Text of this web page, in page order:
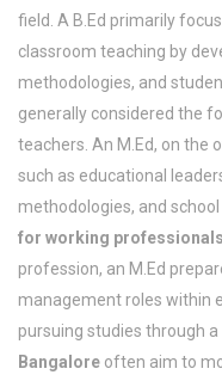
field. A B.Ed primarily
classroom teaching by
methodologies, and
generally considered the
teachers. An M.Ed, on the
such as educational
methodologies, and
for working professionals
profession, an M.Ed
management roles within
pursuing studies through a
Bangalore often aim to